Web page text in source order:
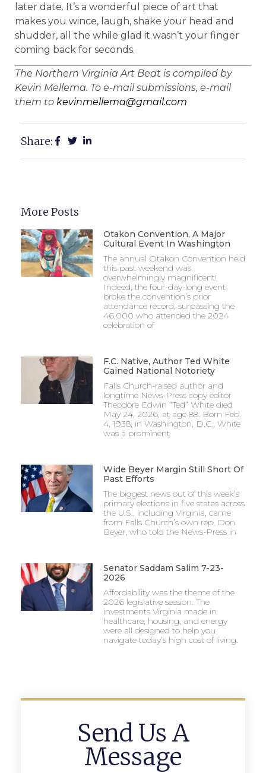
later date. It’s a wonderful piece of art that
makes you wince, laugh, shake your head and
shudder, all the while glad it wasn’t your finger
coming back for seconds.
The Northern Virginia Art Beat is compiled by
Kevin Mellema. To e-mail submissions, e-mail
them to kevinmellema@gmail.com
Share:
More Posts
Otakon Convention, A Major
Cultural Event In Washington
The annual Otakon Convention held
this past weekend was
overwhelmingly magnificent!
Indeed, the four-day-long event
broke the convention’s prior
attendance record, surpassing the
46,000 who attended the 2024
celebration of
F.C. Native, Author Ted White
Gained National Notoriety
Falls Church-raised author and
longtime News-Press copy editor
Theodore Edwin “Ted” White died
May 24, 2026, at age 88. Born Feb.
4, 1938, in Washington, D.C., White
was a prominent
Wide Beyer Margin Still Short Of
Past Efforts
The biggest news out of this week’s
primary elections in five states across
the U.S., including Virginia, came
from Falls Church’s own rep, Don
Beyer, who told the News-Press in
Senator Saddam Salim 7-23-
2026
Affordability was the theme of the
2026 legislative session. The
investments Virginia made in
healthcare, housing, and energy
were all designed to help you
navigate today’s high cost of living.
Send Us A
Message